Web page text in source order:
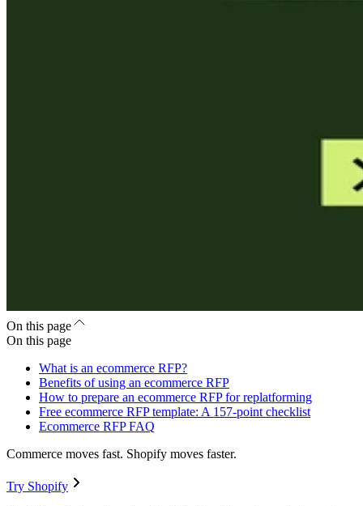
On this page
On this page
What is an ecommerce RFP?
Benefits of using an ecommerce RFP
How to prepare an ecommerce RFP for replatforming
Free ecommerce RFP template: A 157-point checklist
Ecommerce RFP FAQ
Commerce moves fast. Shopify moves faster.
Try Shopify